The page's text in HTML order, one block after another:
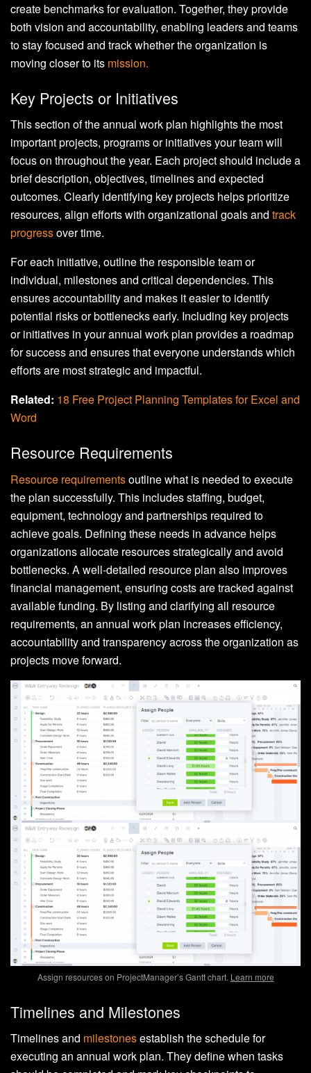
create benchmarks for evaluation. Together, they provide
both vision and accountability, enabling leaders and teams
to stay focused and track whether the organization is
moving closer to its mission.
Key Projects or Initiatives
This section of the annual work plan highlights the most
important projects, programs or initiatives your team will
focus on throughout the year. Each project should include a
brief description, objectives, timelines and expected
outcomes. Clearly identifying key projects helps prioritize
resources, align efforts with organizational goals and track
progressover time.
For each initiative, outline the responsible team or
individual, milestones and critical dependencies. This
ensures accountability and makes it easier to identify
potential risks or bottlenecks early. Including key projects
or initiatives in your annual work plan provides a roadmap
for success and ensures that everyone understands which
efforts are most strategic and impactful.
Related: 18 Free Project Planning Templates for Excel and
Word
Resource Requirements
Resource requirementsoutline what is needed to execute
the plan successfully. This includes staffing, budget,
equipment, technology and partnerships required to
achieve goals. Defining these needs in advance helps
organizations allocate resources strategically and avoid
bottlenecks. A well-detailed resource plan also improves
financial management, ensuring costs are tracked against
available funding. By listing and clarifying all resource
requirements, an annual work plan increases efficiency,
accountability and transparency across the organization as
projects move forward.
Assign resources on ProjectManager’s Gantt chart. Learn more
Timelines and Milestones
Timelines and milestonesestablish the schedule for
executing an annual work plan. They define when tasks